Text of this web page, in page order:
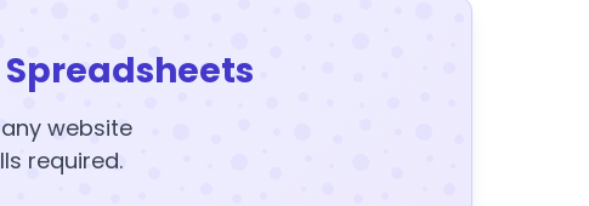
website
required.